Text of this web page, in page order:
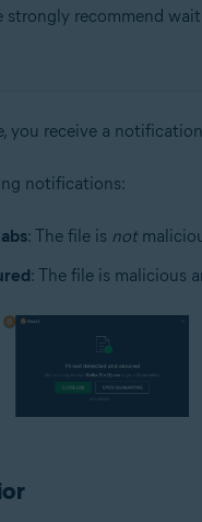
strongly recommend
you receive a
notifications:
: The file is not
: The file is malicious